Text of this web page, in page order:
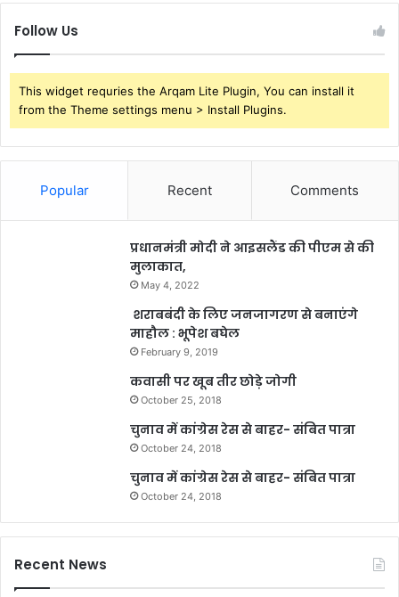
Follow Us
This widget requries the Arqam Lite Plugin, You can install it
from the Theme settings menu > Install Plugins.
Popular Recent Comments
प्रधानमंत्री मोदी ने आइसलैंड की पीएम से की
मुलाकात,
May 4, 2022
शराबबंदी के लिए जनजागरण से बनाएंगे
माहौल : भूपेश बघेल
February 9, 2019
कवासी पर खूब तीर छोड़े जोगी
October 25, 2018
चुनाव में कांग्रेस रेस से बाहर- संबित पात्रा
October 24, 2018
चुनाव में कांग्रेस रेस से बाहर- संबित पात्रा
October 24, 2018
Recent News